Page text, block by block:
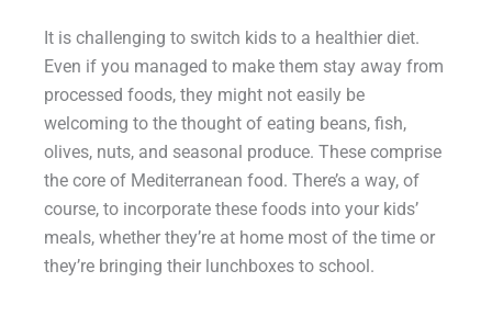
It is challenging to switch kids to a healthier diet.
Even if you managed to make them stay away from
processed foods, they might not easily be
welcoming to the thought of eating beans, fish,
olives, nuts, and seasonal produce. These comprise
the core of Mediterranean food. There’s a way, of
course, to incorporate these foods into your kids’
meals, whether they’re at home most of the time or
they’re bringing their lunchboxes to school.